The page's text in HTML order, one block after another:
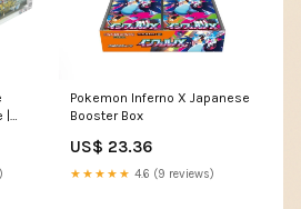
|
Pokemon Inferno X Japanese
Booster Box
US$ 23.36
★★★★★ 4.6 (9 reviews)